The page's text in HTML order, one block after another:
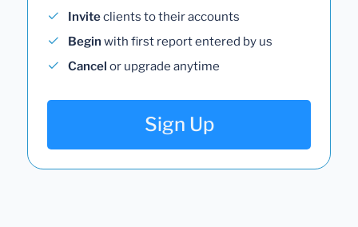
Inviteclients to their accounts
Begin with first report entered by us
Cancel or upgrade anytime
Sign Up